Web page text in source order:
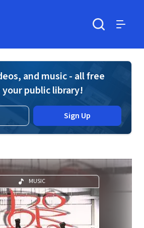
and music - all free
public library!
Sign Up
MUSIC